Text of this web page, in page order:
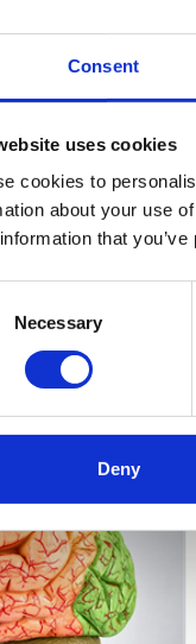
Consent
uses cookies
cookies to
about your use
that
Necessary
Deny
more